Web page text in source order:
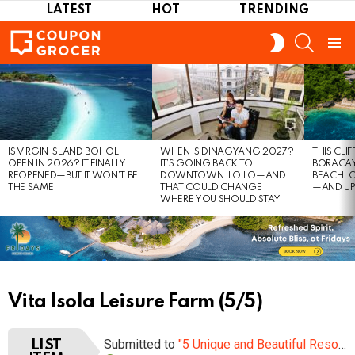
LATEST HOT TRENDING
SWITCH
SKIN
LATEST
STORIES
IS VIRGIN ISLAND BOHOL
OPEN IN 2026? IT FINALLY
REOPENED—BUT IT WON’T BE
THE SAME
WHEN IS DINAGYANG 2027?
IT’S GOING BACK TO
DOWNTOWN ILOILO—AND
THAT COULD CHANGE
WHERE YOU SHOULD STAY
THIS
BEACH,
—AND
Vita Isola Leisure Farm (5/5)
LIST
Submitted to "5 Unique and Beautiful Resorts worth visiting in Bohol"